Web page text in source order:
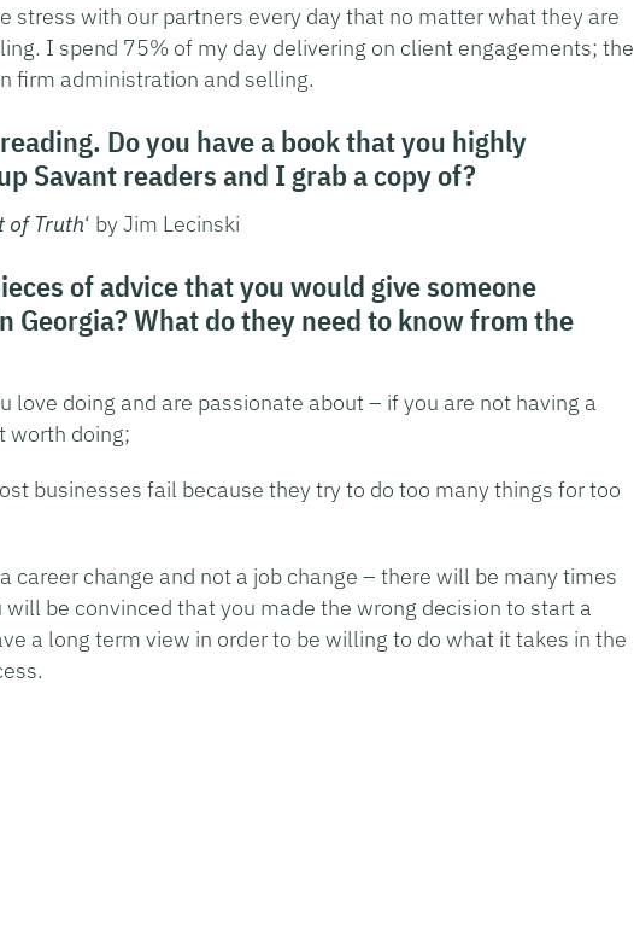
stress with our partners every day that no matter what they are
I spend 75% of my day delivering on client engagements; the
firm administration and selling.
Do you have a book that you highly
Savant readers and I grab a copy of?
of Truth‘ by Jim Lecinski
of advice that you would give someone
Georgia? What do they need to know from the
love doing and are passionate about – if you are not having a
worth doing;
businesses fail because they try to do too many things for too
career change and not a job change – there will be many times
be convinced that you made the wrong decision to start a
a long term view in order to be willing to do what it takes in the